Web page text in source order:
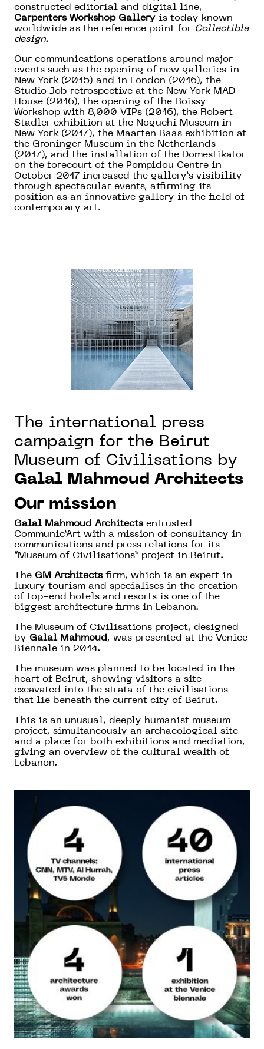
constructed editorial and digital line,
Carpenters Workshop Gallery is today known
worldwide as the reference point for Collectible
design.
Our communications operations around major
events such as the opening of new galleries in
New York (2015) and in London (2016), the
Studio Job retrospective at the New York MAD
House (2016), the opening of the Roissy
Workshop with 8,000 VIPs (2016), the Robert
Stadler exhibition at the Noguchi Museum in
New York (2017), the Maarten Baas exhibition at
the Groninger Museum in the Netherlands
(2017), and the installation of the Domestikator
on the forecourt of the Pompidou Centre in
October 2017 increased the gallery’s visibility
through spectacular events, affirming its
position as an innovative gallery in the field of
contemporary art.
The international press
campaign for the Beirut
Museum of Civilisations by
Galal Mahmoud Architects
Our mission
Galal Mahmoud Architectsentrusted
Communic’Art with a mission of consultancy in
communications and press relations for its
“Museum of Civilisations” project in Beirut.
The GM Architectsfirm, which is an expert in
luxury tourism and specialises in the creation
of top-end hotels and resorts is one of the
biggest architecture firms in Lebanon.
The Museum of Civilisations project, designed
by Galal Mahmoud , was presented at the Venice
Biennale in 2014.
The museum was planned to be located in the
heart of Beirut, showing visitors a site
excavated into the strata of the civilisations
that lie beneath the current city of Beirut.
This is an unusual, deeply humanist museum
project, simultaneously an archaeological site
and a place for both exhibitions and mediation,
giving an overview of the cultural wealth of
Lebanon.